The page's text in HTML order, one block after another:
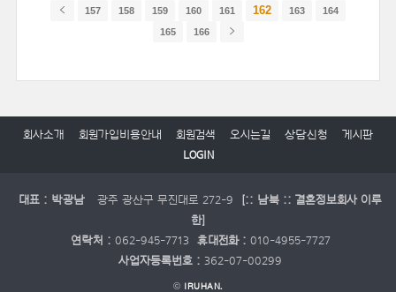
157 158 159 160 161 162 163
164
165
166
회사소개 회원가입비용안내 회원검색 오시는길 상담신청
게시판
LOGIN
대표 : 박광남 광주 광산구 무진대로 272-9
[:: 남북 :: 결혼정보회사 이루
한]
연락처 : 062-945-7713 휴대전화 : 010-4955-7727
사업자등록번호 : 362-07-00299
© IRUHAN.